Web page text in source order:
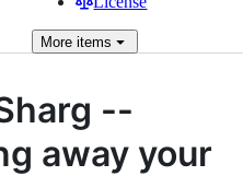
More items
--
away your